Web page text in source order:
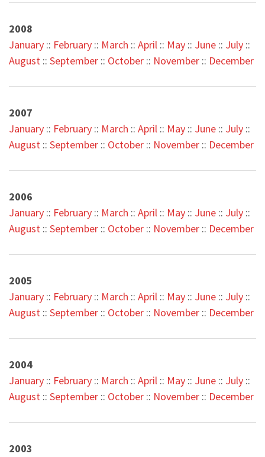
2008
January :: February :: March :: April :: May :: June :: July ::
August :: September :: October :: November :: December
2007
January :: February :: March :: April :: May :: June :: July ::
August :: September :: October :: November :: December
2006
January :: February :: March :: April :: May :: June :: July ::
August :: September :: October :: November :: December
2005
January :: February :: March :: April :: May :: June :: July ::
August :: September :: October :: November :: December
2004
January :: February :: March :: April :: May :: June :: July ::
August :: September :: October :: November :: December
2003